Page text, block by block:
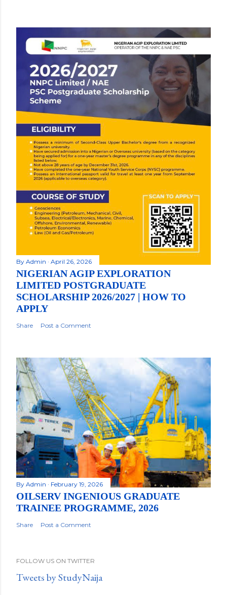
By Admin April 26, 2026
NIGERIAN AGIP EXPLORATION
LIMITED POSTGRADUATE
SCHOLARSHIP 2026/2027 | HOW TO
APPLY
Share Post a Comment
By Admin February 19, 2026
OILSERV INGENIOUS GRADUATE
TRAINEE PROGRAMME, 2026
Share Post a Comment
FOLLOW US ON TWITTER
Tweets by StudyNaija